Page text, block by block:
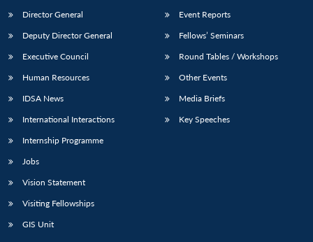
Director General
Deputy Director General
Executive Council
Human Resources
IDSA News
International Interactions
Internship Programme
Jobs
Vision Statement
Visiting Fellowships
GIS Unit
Event Reports
Fellows’ Seminars
Round Tables / Workshops
Other Events
Media Briefs
Key Speeches